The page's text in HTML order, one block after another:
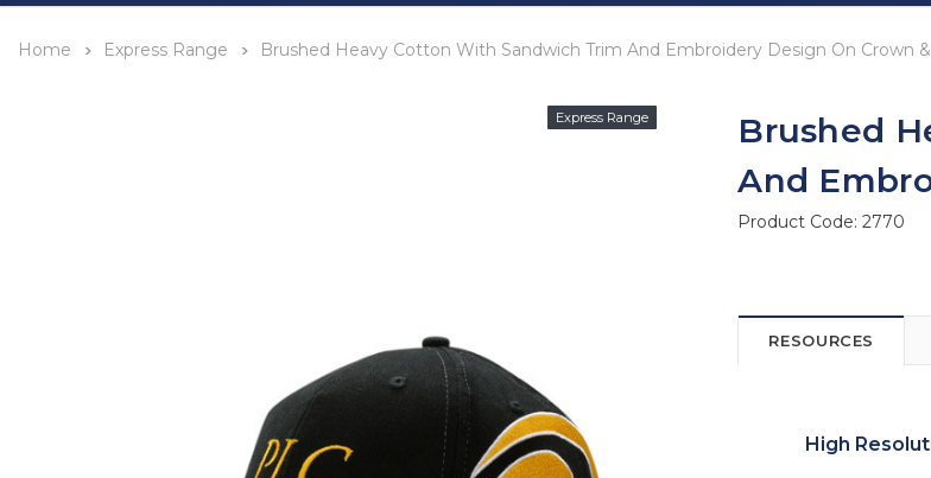
Home Express Range Brushed Heavy Cotton With Sandwich Trim And Embroidery Design On Crown
Express Range
Brushed
And
Product Code:2770
RESOURCES
High